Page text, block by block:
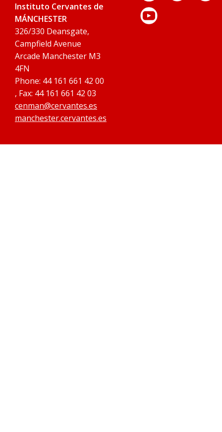
Instituto Cervantes de
MÁNCHESTER
326/330 Deansgate,
Campfield Avenue
Arcade Manchester M3
4FN
Phone: 44 161 661 42 00
, Fax: 44 161 661 42 03
cenman@cervantes.es
manchester.cervantes.es